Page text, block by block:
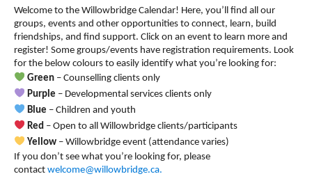
Welcome to the Willowbridge Calendar! Here, you’ll find all our
groups, events and other opportunities to connect, learn, build
friendships, and find support. Click on an event to learn more and
register! Some groups/events have registration requirements. Look
for the below colours to easily identify what you’re looking for:
Green – Counselling clients only
Purple – Developmental services clients only
Blue – Children and youth
Red – Open to all Willowbridge clients/participants
Yellow – Willowbridge event (attendance varies)
If you don’t see what you’re looking for, please
contact welcome@willowbridge.ca.